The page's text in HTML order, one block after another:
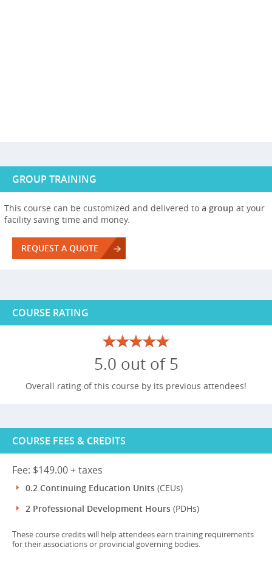
GROUP TRAINING
This course can be customized and delivered to a group at your
facility saving time and money.
REQUEST A QUOTE
COURSE RATING
5.0 out of 5
Overall rating of this course by its previous attendees!
COURSE FEES & CREDITS
Fee: $149.00 + taxes
0.2 Continuing Education Units (CEUs)
2 Professional Development Hours (PDHs)
These course credits will help attendees earn training requirements
for their associations or provincial governing bodies.